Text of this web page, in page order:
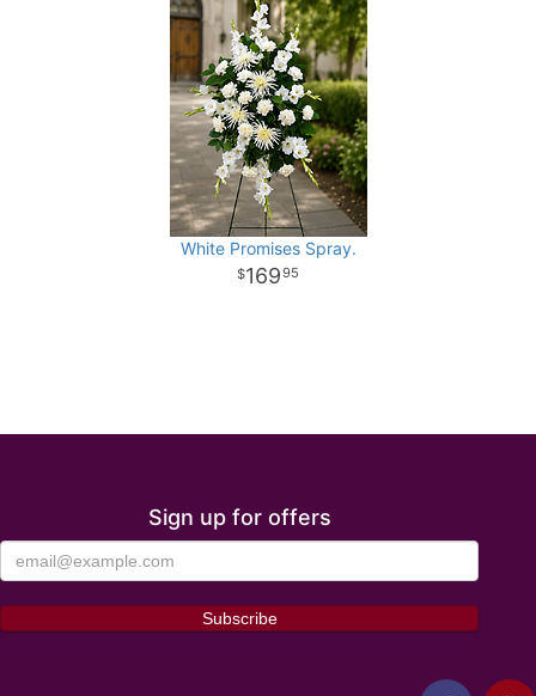
White Promises Spray.
16995
Sign up for offers